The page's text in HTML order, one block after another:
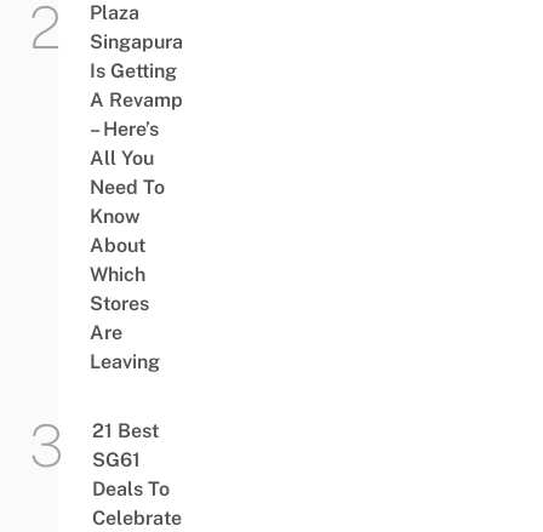
Plaza
Singapura
Is Getting
A Revamp
– Here’s
All You
Need To
Know
About
Which
Stores
Are
Leaving
21 Best
SG61
Deals To
Celebrate